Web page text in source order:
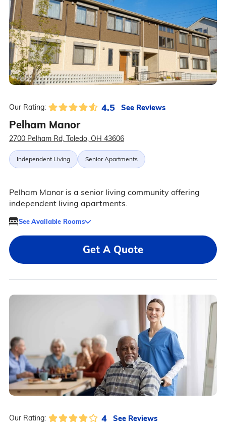
Our Rating: 4.5 See Reviews
Pelham Manor
2700 Pelham Rd, Toledo, OH 43606
Independent Living Senior Apartments
Pelham Manor is a senior living community offering
independent living apartments.
See Available Rooms
Get A Quote
Our Rating: 4 See Reviews